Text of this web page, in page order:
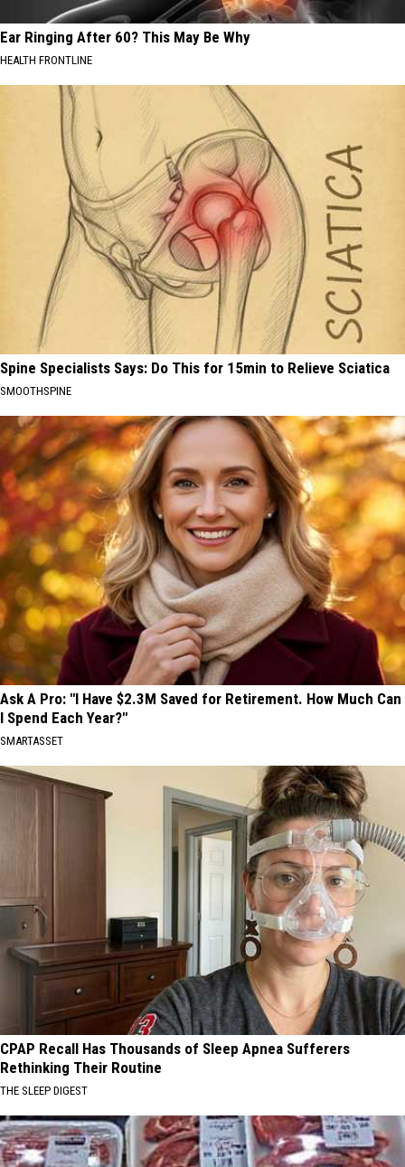
Ear Ringing After 60? This May Be Why
HEALTH FRONTLINE
Spine Specialists Says: Do This for 15min to Relieve Sciatica
SMOOTHSPINE
Ask A Pro: "I Have $2.3M Saved for Retirement. How Much Can
I Spend Each Year?"
SMARTASSET
CPAP Recall Has Thousands of Sleep Apnea Sufferers
Rethinking Their Routine
THE SLEEP DIGEST